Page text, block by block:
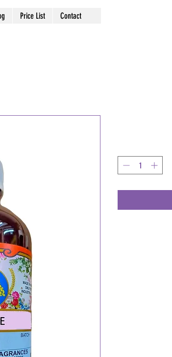
Price List Contact